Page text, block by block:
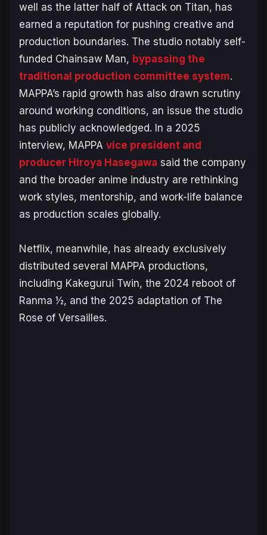
well as the latter half of Attack on Titan, has
earned a reputation for pushing creative and
production boundaries. The studio notably self-
funded Chainsaw Man, bypassing the
traditional production committee system.
MAPPA’s rapid growth has also drawn scrutiny
around working conditions, an issue the studio
has publicly acknowledged. In a 2025
interview, MAPPA vice president and
producer Hiroya Hasegawa said the company
and the broader anime industry are rethinking
work styles, mentorship, and work-life balance
as production scales globally.
Netflix, meanwhile, has already exclusively
distributed several MAPPA productions,
including Kakegurui Twin, the 2024 reboot of
Ranma ½, and the 2025 adaptation of The
Rose of Versailles.